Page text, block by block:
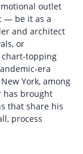
outlet
— be it as a
and architect
or
topping
era
York, among
has brought
that share his
process